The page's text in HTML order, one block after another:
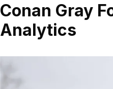
Conan Gray
Analytics